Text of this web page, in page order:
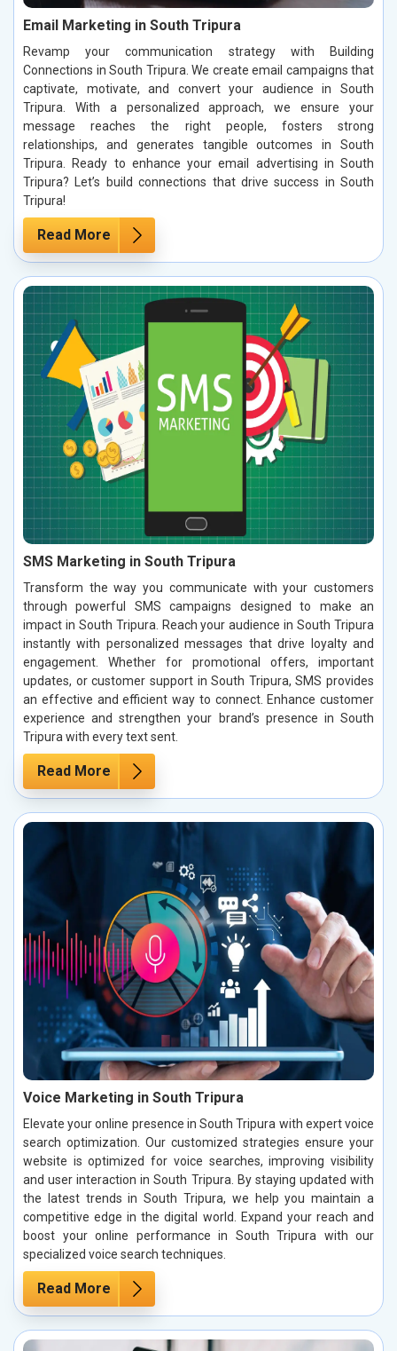
Email Marketing in South Tripura
Revamp your communication strategy with Building
Connections in South Tripura. We create email campaigns that
captivate, motivate, and convert your audience in South
Tripura. With a personalized approach, we ensure your
message reaches the right people, fosters strong
relationships, and generates tangible outcomes in South
Tripura. Ready to enhance your email advertising in South
Tripura? Let’s build connections that drive success in South
Tripura!
Read More
SMS Marketing in South Tripura
Transform the way you communicate with your customers
through powerful SMS campaigns designed to make an
impact in South Tripura. Reach your audience in South Tripura
instantly with personalized messages that drive loyalty and
engagement. Whether for promotional offers, important
updates, or customer support in South Tripura, SMS provides
an effective and efficient way to connect. Enhance customer
experience and strengthen your brand’s presence in South
Tripura with every text sent.
Read More
Voice Marketing in South Tripura
Elevate your online presence in South Tripura with expert voice
search optimization. Our customized strategies ensure your
website is optimized for voice searches, improving visibility
and user interaction in South Tripura. By staying updated with
the latest trends in South Tripura, we help you maintain a
competitive edge in the digital world. Expand your reach and
boost your online performance in South Tripura with our
specialized voice search techniques.
Read More